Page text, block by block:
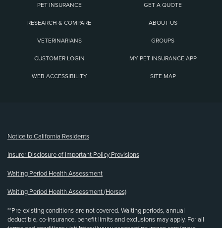
PET INSURANCE GET A QUOTE
RESEARCH & COMPARE ABOUT US
VETERINARIANS GROUPS
CUSTOMER LOGIN MY PET INSURANCE APP
WEB ACCESSIBILITY SITE MAP
Notice to California Residents
Insurer Disclosure of Important Policy Provisions
Waiting Period Health Assessment
Waiting Period Health Assessment (Horses)
**Pre-existing conditions are not covered. Waiting periods, annual
deductible, co-insurance, benefit limits and exclusions may apply. For all